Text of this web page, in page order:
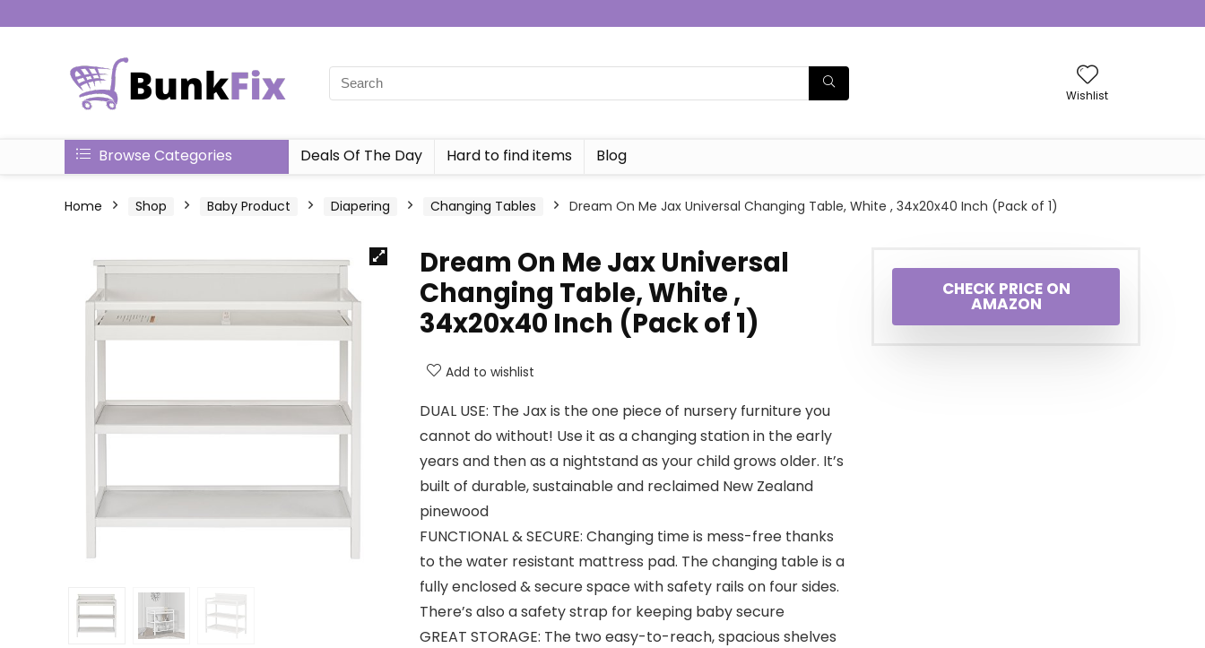
Wishlist
Browse Categories Deals Of The Day Hard to find items Blog
Home Shop Baby Product Diapering Changing Tables Dream On Me Jax Universal Changing Table, White , 34x20x40 Inch (Pack of 1)
Dream On Me Jax Universal
Changing Table, White ,
34x20x40 Inch (Pack of 1)
Add to wishlist
DUAL USE: The Jax is the one piece of nursery furniture you
cannot do without! Use it as a changing station in the early
years and then as a nightstand as your child grows older. It’s
built of durable, sustainable and reclaimed New Zealand
pinewood
FUNCTIONAL & SECURE: Changing time is mess-free thanks
to the water resistant mattress pad. The changing table is a
fully enclosed & secure space with safety rails on four sides.
There’s also a safety strap for keeping baby secure
GREAT STORAGE: The two easy-to-reach, spacious shelves
CHECK PRICE ON
AMAZON